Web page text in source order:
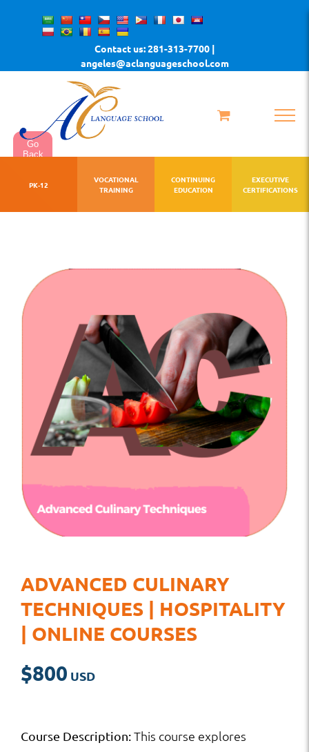
Go
Back
Contact us: 281-313-7700 |
angeles@aclanguageschool.com
PK-12
VOCATIONAL
TRAINING
CONTINUING
EDUCATION
EXECUTIVE
CERTIFICATIONS
ADVANCED CULINARY
TECHNIQUES | HOSPITALITY
| ONLINE COURSES
$800
Course Description:This course explores